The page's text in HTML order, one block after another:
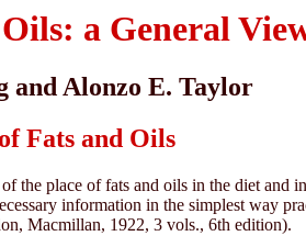
a General
and Alonzo E. Taylor
Fats and Oils
the place of fats and oils in the diet and
information in the simplest way
Macmillan, 1922, 3 vols., 6th edition).